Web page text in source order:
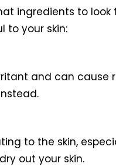
ingredients to
to your skin:
and can cause
to the skin,
out your skin.